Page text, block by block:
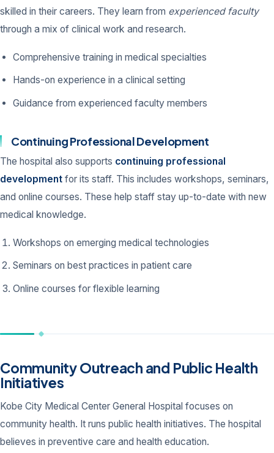
skilled in their careers. They learn from experienced faculty
through a mix of clinical work and research.
Comprehensive training in medical specialties
Hands-on experience in a clinical setting
Guidance from experienced faculty members
Continuing Professional Development
The hospital also supports continuing professional
development for its staff. This includes workshops, seminars,
and online courses. These help staff stay up-to-date with new
medical knowledge.
Workshops on emerging medical technologies
Seminars on best practices in patient care
Online courses for flexible learning
Community Outreach and Public Health
Initiatives
Kobe City Medical Center General Hospital focuses on
community health. It runs public health initiatives. The hospital
believes in preventive care and health education.